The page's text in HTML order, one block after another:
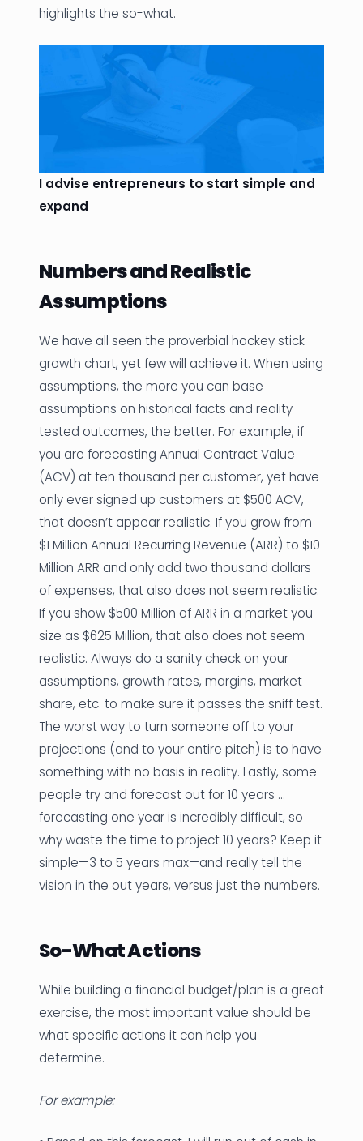
highlights the so-what.
I advise entrepreneurs to start simple and
expand
Numbers and Realistic
Assumptions
We have all seen the proverbial hockey stick
growth chart, yet few will achieve it. When using
assumptions, the more you can base
assumptions on historical facts and reality
tested outcomes, the better. For example, if
you are forecasting Annual Contract Value
(ACV) at ten thousand per customer, yet have
only ever signed up customers at $500 ACV,
that doesn’t appear realistic. If you grow from
$1 Million Annual Recurring Revenue (ARR) to $10
Million ARR and only add two thousand dollars
of expenses, that also does not seem realistic.
If you show $500 Million of ARR in a market you
size as $625 Million, that also does not seem
realistic. Always do a sanity check on your
assumptions, growth rates, margins, market
share, etc. to make sure it passes the sniff test.
The worst way to turn someone off to your
projections (and to your entire pitch) is to have
something with no basis in reality. Lastly, some
people try and forecast out for 10 years …
forecasting one year is incredibly difficult, so
why waste the time to project 10 years? Keep it
simple—3 to 5 years max—and really tell the
vision in the out years, versus just the numbers.
So-What Actions
While building a financial budget/plan is a great
exercise, the most important value should be
what specific actions it can help you
determine.
For example: